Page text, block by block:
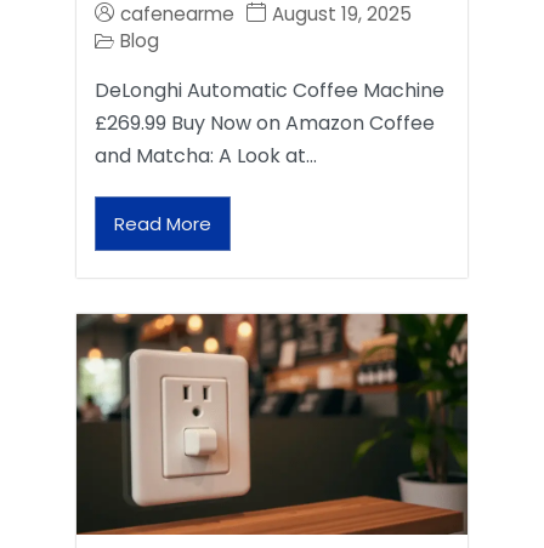
cafenearme
August 19, 2025
Blog
DeLonghi Automatic Coffee Machine
£269.99 Buy Now on Amazon Coffee
and Matcha: A Look at…
Read More